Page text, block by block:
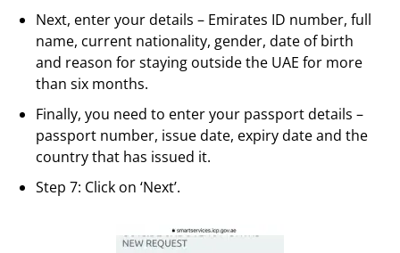
Next, enter your details – Emirates ID number, full
name, current nationality, gender, date of birth
and reason for staying outside the UAE for more
than six months.
Finally, you need to enter your passport details –
passport number, issue date, expiry date and the
country that has issued it.
Step 7: Click on ‘Next’.